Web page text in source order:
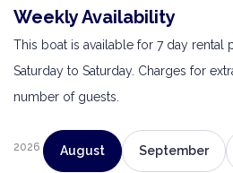
Weekly Availability
This boat is available for 7 day rental
Saturday to Saturday. Charges for
number of guests.
2026 August September